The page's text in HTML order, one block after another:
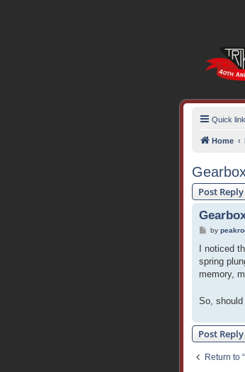
Quick
Home
Post Reply
P
s
by
I noticed
spring
memory,
So,
Post Reply
Return to